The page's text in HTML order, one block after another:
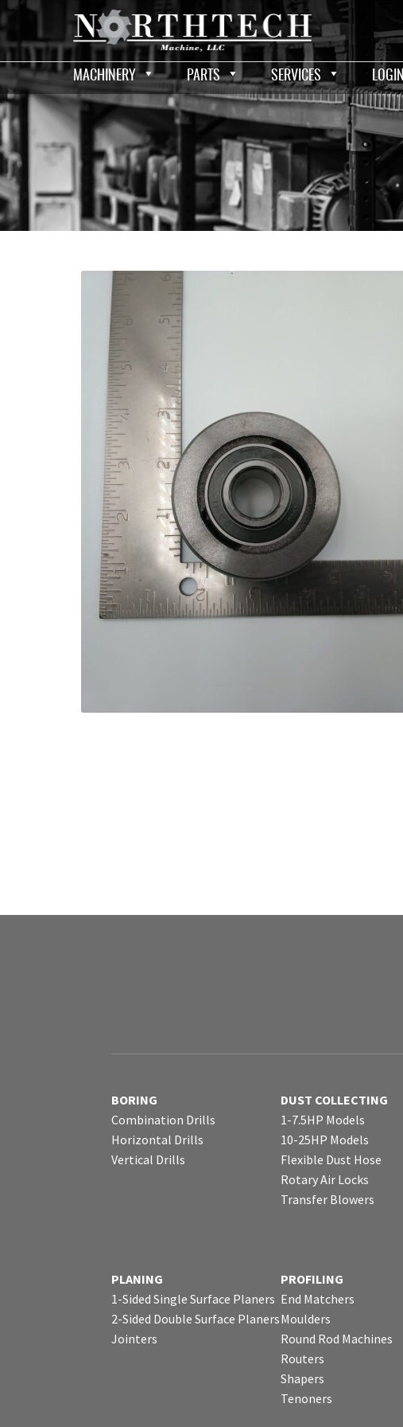
MACHINERY PARTS SERVICES LOGIN
BORING
Combination Drills
Horizontal Drills
Vertical Drills
DUST COLLECTING
1-7.5HP Models
10-25HP Models
Flexible Dust Hose
Rotary Air Locks
Transfer Blowers
PLANING
1-Sided Single Surface Planers
2-Sided Double Surface Planers
Jointers
PROFILING
End Matchers
Moulders
Round Rod Machines
Routers
Shapers
Tenoners